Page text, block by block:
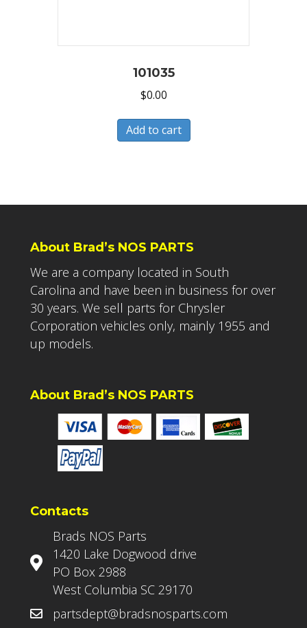
101035
$0.00
Add to cart
About Brad’s NOS PARTS
We are a company located in South
Carolina and have been in business for over
30 years. We sell parts for Chrysler
Corporation vehicles only, mainly 1955 and
up models.
About Brad’s NOS PARTS
Contacts
Brads NOS Parts
1420 Lake Dogwood drive
PO Box 2988
West Columbia SC 29170
partsdept@bradsnosparts.com